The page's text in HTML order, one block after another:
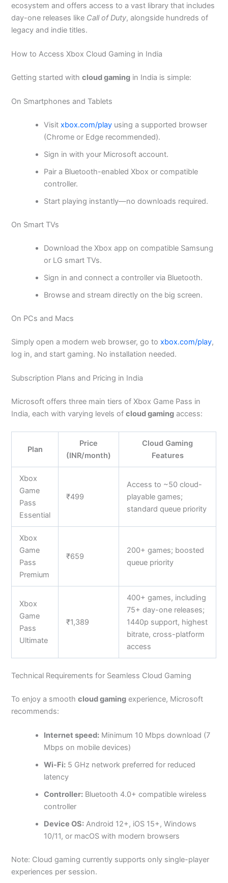
ecosystem and offers access to a vast library that includes
day-one releases like Call of Duty, alongside hundreds of
legacy and indie titles.
How to Access Xbox Cloud Gaming in India
Getting started withcloud gaming in India is simple:
On Smartphones and Tablets
Visitxbox.com/play using a supported browser
(Chrome or Edge recommended).
Sign in with your Microsoft account.
Pair a Bluetooth-enabled Xbox or compatible
controller.
Start playing instantly—no downloads required.
On Smart TVs
Download the Xbox app on compatible Samsung
or LG smart TVs.
Sign in and connect a controller via Bluetooth.
Browse and stream directly on the big screen.
On PCs and Macs
Simply open a modern web browser, go toxbox.com/play,
log in, and start gaming. No installation needed.
Subscription Plans and Pricing in India
Microsoft offers three main tiers of Xbox Game Pass in
India, each with varying levels ofcloud gaming access:
Plan
Price
(INR/month)
Cloud Gaming
Features
Xbox
Game
Pass
Essential
₹499
Access to ~50 cloud-
playable games;
standard queue priority
Xbox
Game
Pass
Premium
₹659
200+ games; boosted
queue priority
Xbox
Game
Pass
Ultimate
₹1,389
400+ games, including
75+ day-one releases;
1440p support, highest
bitrate, cross-platform
access
Technical Requirements for Seamless Cloud Gaming
To enjoy a smoothcloud gaming experience, Microsoft
recommends:
Internet speed: Minimum 10 Mbps download (7
Mbps on mobile devices)
Wi-Fi: 5 GHz network preferred for reduced
latency
Controller: Bluetooth 4.0+ compatible wireless
controller
Device OS: Android 12+, iOS 15+, Windows
10/11, or macOS with modern browsers
Note: Cloud gaming currently supports only single-player
experiences per session.